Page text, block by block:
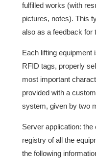
fulfilled works (with
pictures, notes). This
also as a feedback for
Each lifting equipment
RFID tags, properly
most important
provided with a
system, given by two
Server application:
registry of all the
the following